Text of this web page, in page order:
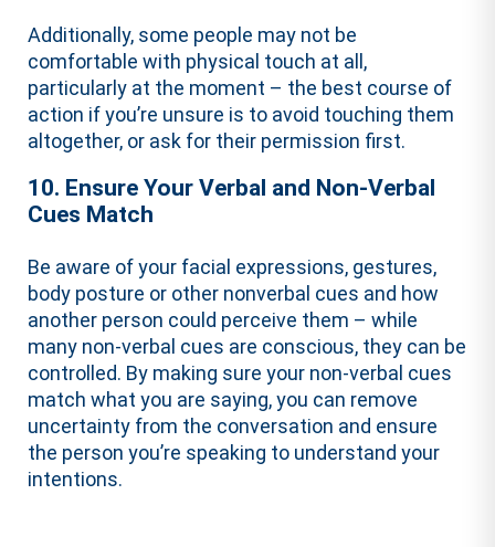
Additionally, some people may not be
comfortable with physical touch at all,
particularly at the moment – the best course of
action if you’re unsure is to avoid touching them
altogether, or ask for their permission first.
10. Ensure Your Verbal and Non-Verbal
Cues Match
Be aware of your facial expressions, gestures,
body posture or other nonverbal cues and how
another person could perceive them – while
many non-verbal cues are conscious, they can be
controlled. By making sure your non-verbal cues
match what you are saying, you can remove
uncertainty from the conversation and ensure
the person you’re speaking to understand your
intentions.